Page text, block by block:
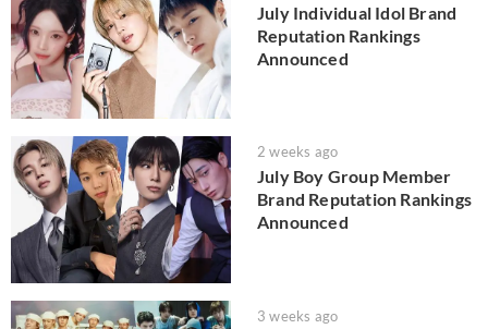
July Individual Idol Brand
Reputation Rankings
Announced
2 weeks ago
July Boy Group Member
Brand Reputation Rankings
Announced
3 weeks ago